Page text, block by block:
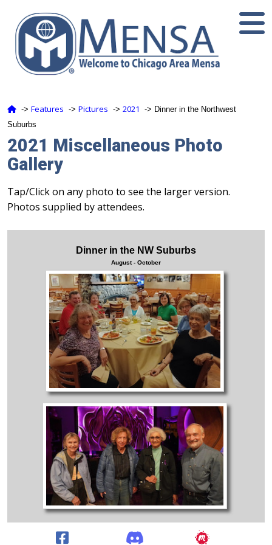
‑> Features ‑> Pictures ‑> 2021
‑> Dinner in the Northwest
Suburbs
2021 Miscellaneous Photo
Gallery
Tap/Click on any photo to see the larger version.
Photos supplied by attendees.
Dinner in the NW Suburbs
August - October